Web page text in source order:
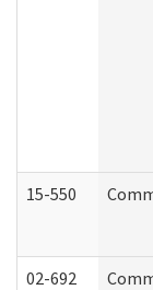
15-550
02-692